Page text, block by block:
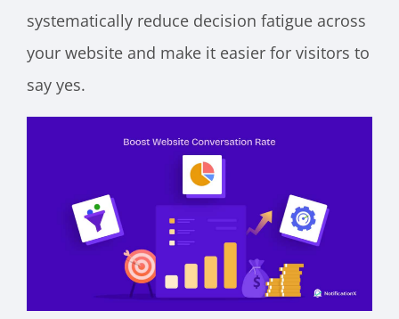
systematically reduce decision fatigue across
your website and make it easier for visitors to
say yes.